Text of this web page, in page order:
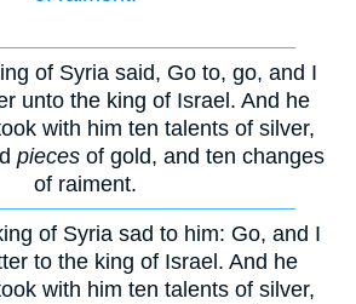
of Syria said, Go to, go, and I
unto the king of Israel. And he
with him ten talents of silver,
piecesof gold, and ten changes
of raiment.
of Syria sad to him: Go, and I
to the king of Israel. And he
with him ten talents of silver,